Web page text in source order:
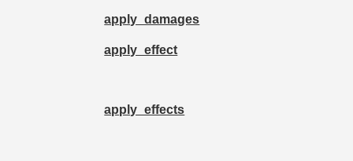
apply_damages
apply_effect
apply_effects